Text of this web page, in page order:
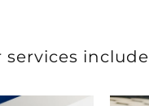
services include